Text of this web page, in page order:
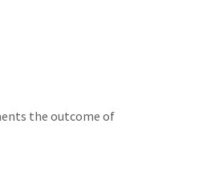
the outcome of